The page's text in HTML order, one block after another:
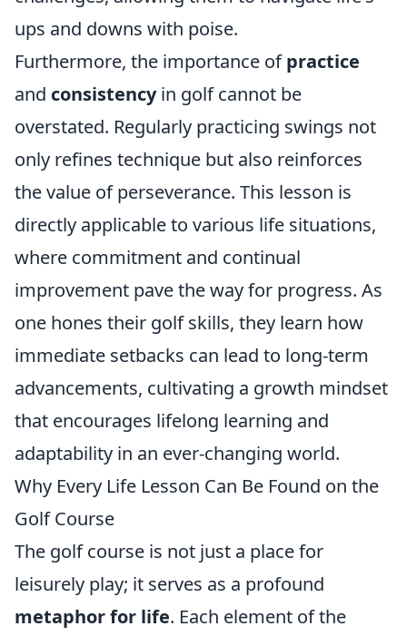
ups and downs with poise.
Furthermore, the importance ofpractice
and consistencyin golf cannot be
overstated. Regularly practicing swings not
only refines technique but also reinforces
the value of perseverance. This lesson is
directly applicable to various life situations,
where commitment and continual
improvement pave the way for progress. As
one hones their golf skills, they learn how
immediate setbacks can lead to long-term
advancements, cultivating a growth mindset
that encourages lifelong learning and
adaptability in an ever-changing world.
Why Every Life Lesson Can Be Found on the
Golf Course
The golf course is not just a place for
leisurely play; it serves as a profound
metaphor for life. Each element of the